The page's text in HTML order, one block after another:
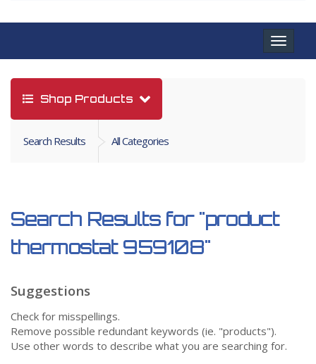
Toggle
Shop Products
Search Results All Categories
Search Results for "product
thermostat 959108"
Suggestions
Check for misspellings.
Remove possible redundant keywords (ie. "products").
Use other words to describe what you are searching for.